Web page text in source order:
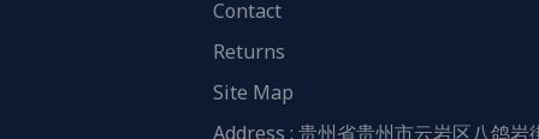
Contact
Returns
Site Map
Address : 贵州省贵州市云岩区八鸽岩